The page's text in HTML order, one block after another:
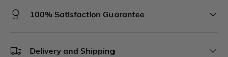
100% Satisfaction Guarantee
Delivery and Shipping